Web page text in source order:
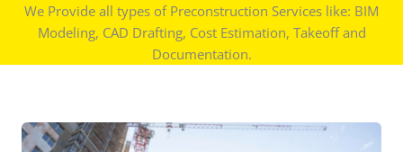
We Provide all types of Preconstruction Services like: BIM
Modeling, CAD Drafting, Cost Estimation, Takeoff and
Documentation.